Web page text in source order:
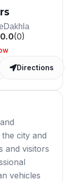
Dakhla
0.0(0)
Directions
city and
and visitors
vehicles